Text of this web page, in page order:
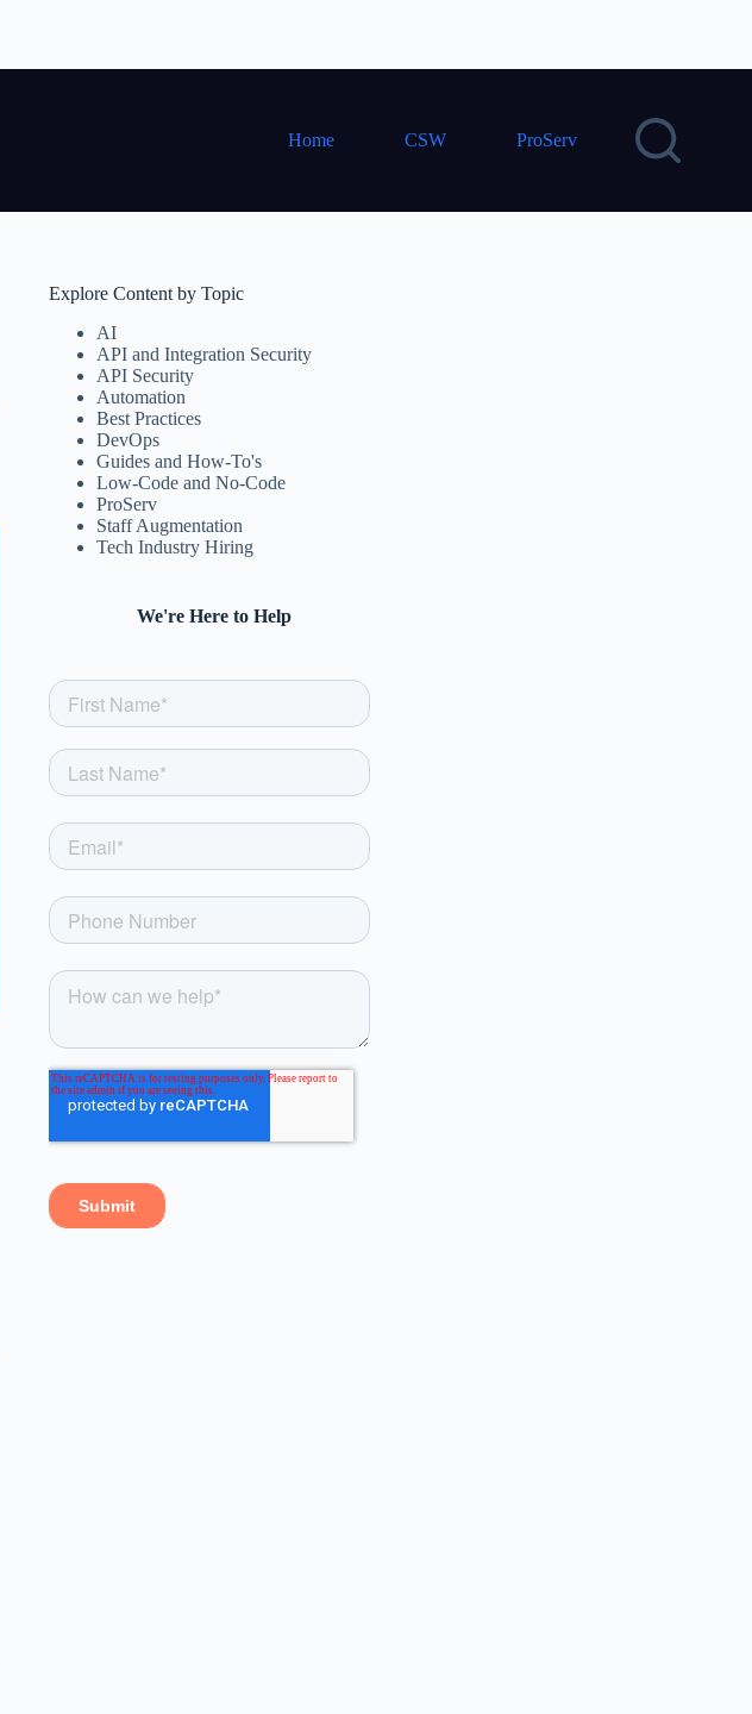
Home CSW ProServ
Explore Content by Topic
AI
API and Integration Security
API Security
Automation
Best Practices
DevOps
Guides and How-To's
Low-Code and No-Code
ProServ
Staff Augmentation
Tech Industry Hiring
We're Here to Help